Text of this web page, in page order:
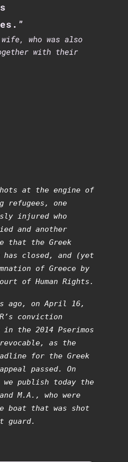
wife, who was also
with their
at the engine of
refugees, one
injured who
and another
that the Greek
has closed, and (yet
of Greece by
of Human Rights.
ago, on April 16,
conviction
in the 2014 Pserimos
as the
for the Greek
passed. On
publish today the
M.A., who were
boat that was shot
guard.